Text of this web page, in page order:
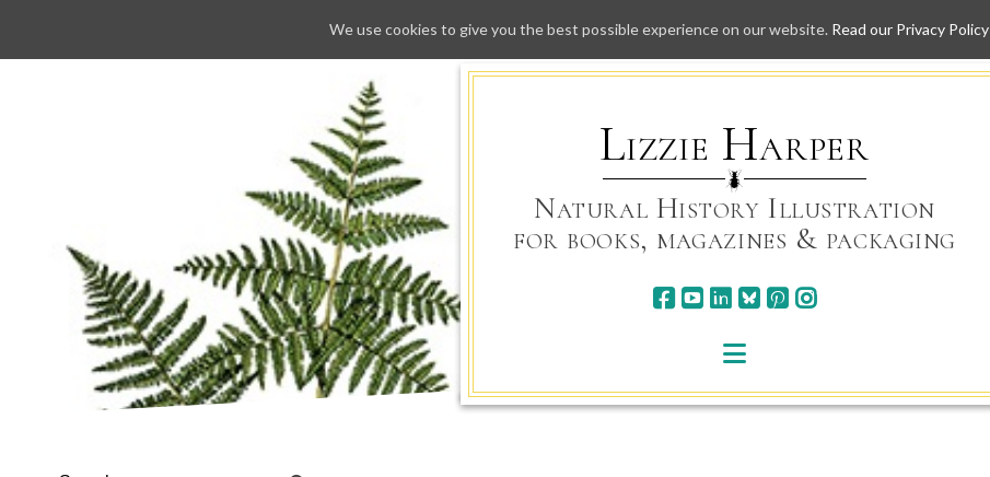
Skip
to
Lizzie Harper
Natural History Illustration
for books, magazines & packaging
We use cookies to give you the best possible experience on our website. Read our Privacy Policy